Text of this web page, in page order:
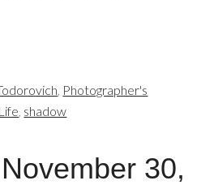
, Photographer's
, shadow
30,